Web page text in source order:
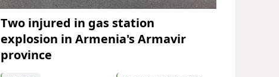
Two injured in gas station
explosion in Armenia's Armavir
province